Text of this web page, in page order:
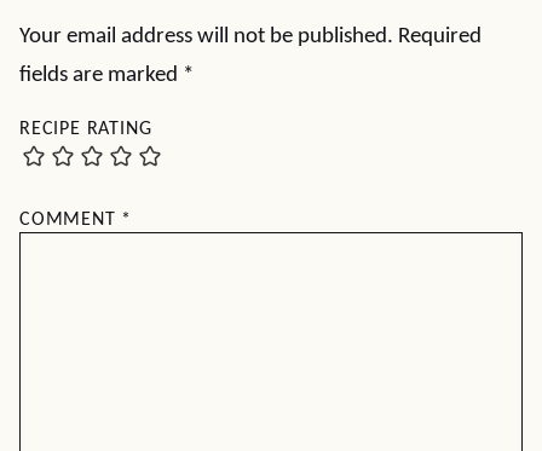
Your email address will not be published. Required
fields are marked *
RECIPE RATING
COMMENT *